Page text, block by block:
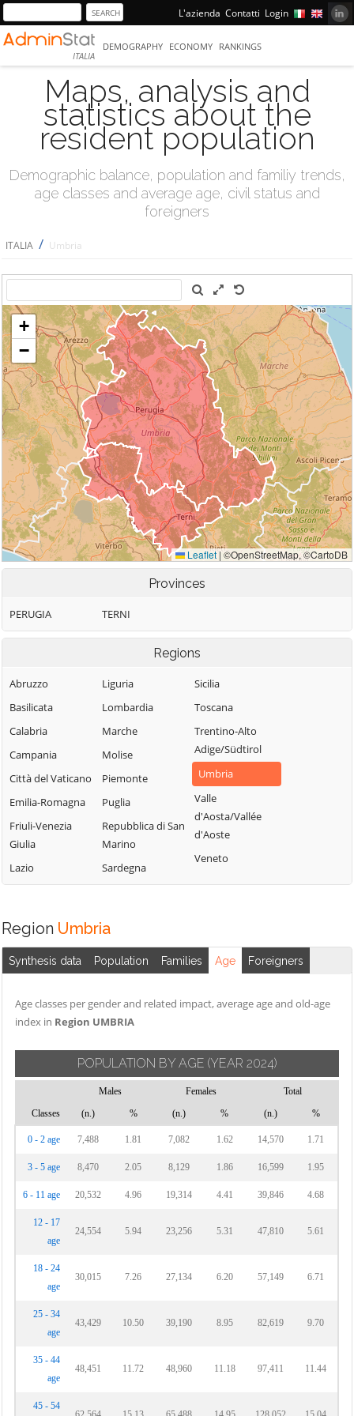
L'azienda Contatti Login
ITALIA
DEMOGRAPHY ECONOMY RANKINGS
Maps, analysis and
statistics about the
resident population
Demographic balance, population and familiy trends,
age classes and average age, civil status and
foreigners
ITALIA / Umbria
Provinces
PERUGIA TERNI
Regions
Abruzzo
Basilicata
Calabria
Campania
Città del Vaticano
Emilia-Romagna
Friuli-Venezia
Giulia
Lazio
Liguria
Lombardia
Marche
Molise
Piemonte
Puglia
Repubblica di San
Marino
Sardegna
Sicilia
Toscana
Trentino-Alto
Adige/Südtirol
Umbria
Valle
d'Aosta/Vallée
d'Aoste
Veneto
Region Umbria
Synthesis data Population Families Age Foreigners
Age classes per gender and related impact, average age and old-age
index in Region UMBRIA
POPULATION BY AGE (YEAR 2024)
Males Females
Total
Classes
(n.) % (n.) % (n.) %
0 - 2 age 7,488 1.81 7,082 1.62 14,570 1.71
3 - 5 age 8,470 2.05 8,129 1.86 16,599 1.95
6 - 11 age 20,532 4.96 19,314 4.41 39,846 4.68
12 - 17
age
24,554 5.94 23,256 5.31 47,810 5.61
18 - 24
age
30,015 7.26 27,134 6.20 57,149 6.71
25 - 34
age
43,429 10.50 39,190 8.95 82,619 9.70
35 - 44
age
48,451 11.72 48,960 11.18 97,411 11.44
45 - 54